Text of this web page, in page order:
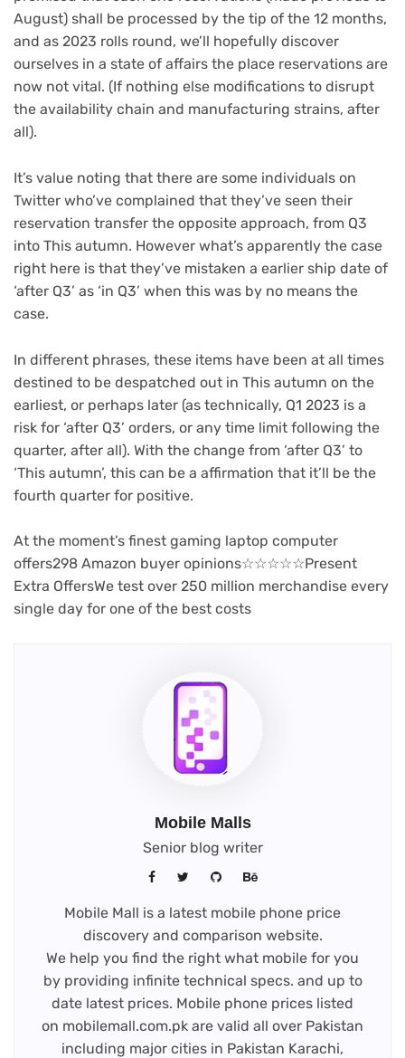
August) shall be processed by the tip of the 12 months,
and as 2023 rolls round, we’ll hopefully discover
ourselves in a state of affairs the place reservations are
now not vital. (If nothing else modifications to disrupt
the availability chain and manufacturing strains, after
all).
It’s value noting that there are some individuals on
Twitter who’ve complained that they’ve seen their
reservation transfer the opposite approach, from Q3
into This autumn. However what’s apparently the case
right here is that they’ve mistaken a earlier ship date of
‘after Q3’ as ‘in Q3’ when this was by no means the
case.
In different phrases, these items have been at all times
destined to be despatched out in This autumn on the
earliest, or perhaps later (as technically, Q1 2023 is a
risk for ‘after Q3’ orders, or any time limit following the
quarter, after all). With the change from ‘after Q3’ to
‘This autumn’, this can be a affirmation that it’ll be the
fourth quarter for positive.
At the moment’s finest gaming laptop computer
offers298 Amazon buyer opinions(opens
in
new
☆☆☆☆☆Present
Extra OffersWe test over 250 million merchandise every
single day for one of the best costs
Mobile Malls
Senior blog writer
Mobile Mall is a latest mobile phone price
discovery and comparison website.
We help you find the right what mobile for you
by providing infinite technical specs. and up to
date latest prices. Mobile phone prices listed
on mobilemall.com.pk are valid all over Pakistan
including major cities in Pakistan Karachi,